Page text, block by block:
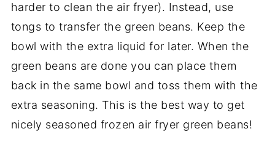
harder to clean the air fryer). Instead, use
tongs to transfer the green beans. Keep the
bowl with the extra liquid for later. When the
green beans are done you can place them
back in the same bowl and toss them with the
extra seasoning. This is the best way to get
nicely seasoned frozen air fryer green beans!